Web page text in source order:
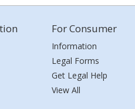
For Consumer
Information
Legal Forms
Get Legal Help
View All